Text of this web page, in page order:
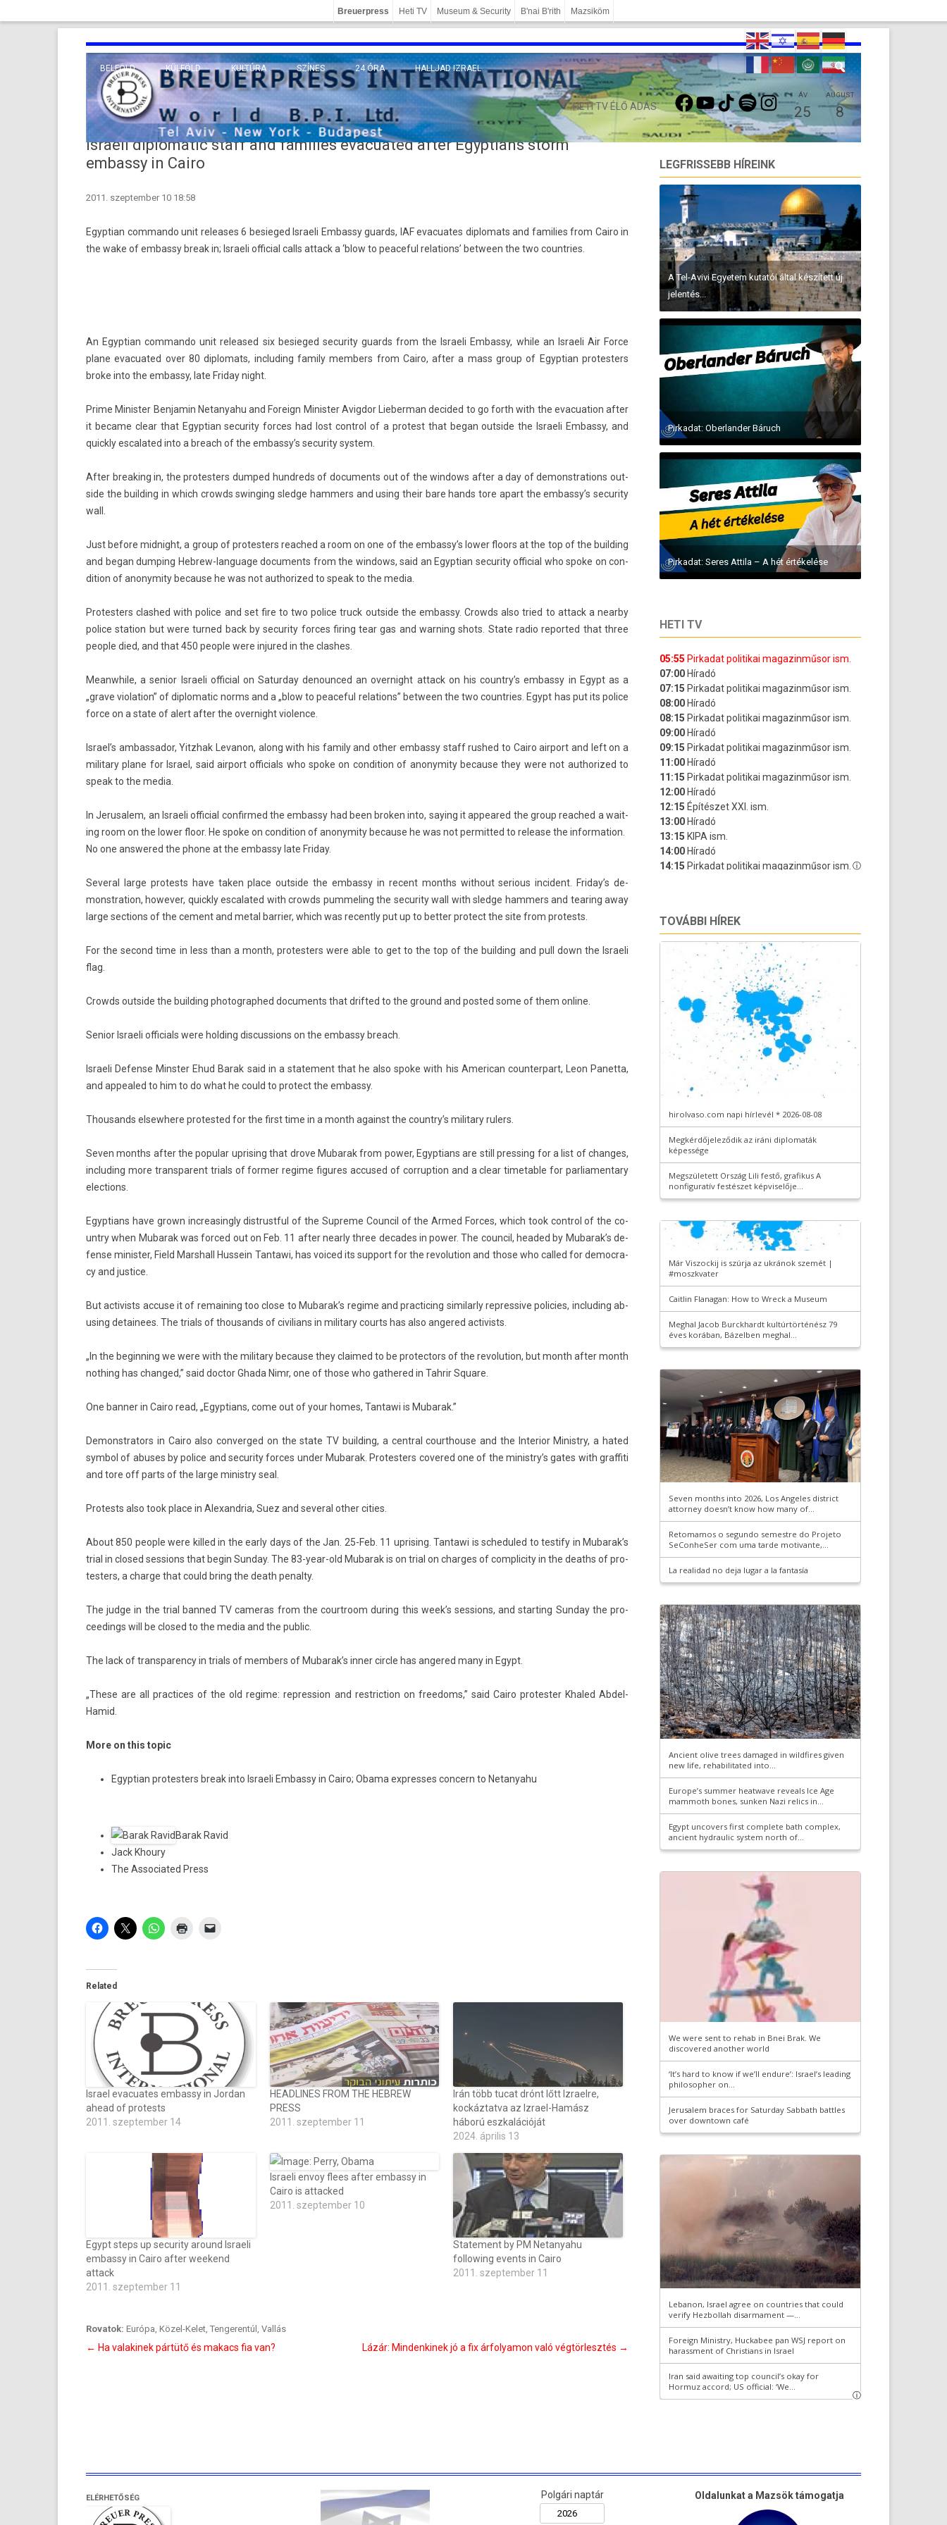
Breuerpress Heti TV Museum & Security B'nai B'rith Mazsiköm
BELFÖLD KÜLFÖLD
EURÓPA
KÖZEL-KELET
KULTÚRA
TUDOMÁNY
VALLÁS
SZÍNES 24 ÓRA HALLJAD IZRAEL
HETI TV ÉLŐ ADÁS
FACEBOOKYOUTUBETIKTOKSPOTIFYINSTAGRAMÁV
25
AUGUST
8
Israeli diplomatic staff and families evacuated after Egyptians storm
embassy in Cairo
2011. szeptember 10 18:58
Egyp­tian com­man­do unit re­leases 6 be­sieged Is­raeli Em­bas­sy guards, IAF evacuates di­plomats and famil­ies from Cairo in
the wake of em­bas­sy break in; Is­raeli of­fici­al calls at­tack a ‘blow to peace­ful re­la­tions’ bet­ween the two co­unt­ries.
An Egyp­tian com­man­do unit re­leased six be­sieged secur­ity guards from the Is­raeli Em­bas­sy, while an Is­raeli Air Force
plane evacuated over 80 di­plomats, in­clud­ing fami­ly mem­b­ers from Cairo, after a mass group of Egyp­tian pro­test­ers
broke into the em­bas­sy, late Friday night.
Prime Minist­er Be­njamin Netanyahu and Foreign Minist­er Avig­dor Li­eber­man de­cided to go forth with the evacua­tion after
it be­came clear that Egyp­tian secur­ity for­ces had lost con­trol of a pro­test that began out­side the Is­raeli Em­bas­sy, and
quick­ly es­calated into a breach of the em­bas­sy’s secur­ity sys­tem.
After break­ing in, the pro­test­ers dum­ped hundreds of docu­ments out of the win­dows after a day of de­monstra­tions out­
side the build­ing in which crowds swing­ing sled­ge hamm­ers and using their bare hands tore apart the em­bas­sy’s secur­ity
wall.
Just be­fore mid­night, a group of pro­test­ers rea­ched a room on one of the em­bas­sy’s lower floors at the top of the build­ing
and began dump­ing Hebrew-language docu­ments from the win­dows, said an Egyp­tian secur­ity of­fici­al who spoke on con­
di­tion of an­onym­ity be­cause he was not aut­horized to speak to the media.
Pro­test­ers clas­hed with police and set fire to two police truck out­side the em­bas­sy. Crowds also tried to at­tack a near­by
police sta­tion but were tur­ned back by secur­ity for­ces fir­ing tear gas and warn­ing shots. State radio re­por­ted that three
peo­ple died, and that 450 peo­ple were in­jured in the clas­hes.
Meanwhile, a sen­ior Is­raeli of­fici­al on Satur­day de­noun­ced an over­night at­tack on his co­untry’s em­bas­sy in Egypt as a
„grave viola­tion” of di­plomatic norms and a „blow to peace­ful re­la­tions” bet­ween the two co­unt­ries. Egypt has put its police
force on a state of alert after the over­night viol­ence.
Is­rael’s am­bassador, Yitzhak Levanon, along with his fami­ly and other em­bas­sy staff rus­hed to Cairo air­port and left on a
milita­ry plane for Is­rael, said air­port of­fici­als who spoke on con­di­tion of an­onym­ity be­cause they were not aut­horized to
speak to the media.
In Jerusalem, an Is­raeli of­fici­al con­fir­med the em­bas­sy had been brok­en into, say­ing it ap­peared the group rea­ched a wait­
ing room on the lower floor. He spoke on con­di­tion of an­onym­ity be­cause he was not per­mit­ted to re­lease the in­for­ma­tion.
No one an­swered the phone at the em­bas­sy late Friday.
Sever­al large pro­tests have taken place out­side the em­bas­sy in re­cent months with­out seri­ous in­cident. Friday’s de­
monstra­tion, howev­er, quick­ly es­calated with crowds pum­mel­ing the secur­ity wall with sled­ge hamm­ers and tear­ing away
large sec­tions of the ce­ment and metal bar­ri­er, which was re­cent­ly put up to bet­t­er pro­tect the site from pro­tests.
For the second time in less than a month, pro­test­ers were able to get to the top of the build­ing and pull down the Is­raeli
flag.
Crowds out­side the build­ing photog­raphed docu­ments that drif­ted to the ground and post­ed some of them on­line.
Sen­ior Is­raeli of­fici­als were hold­ing dis­cuss­ions on the em­bas­sy breach.
Is­raeli De­fen­se Minst­er Ehud Barak said in a state­ment that he also spoke with his American co­un­terpart, Leon Panet­ta,
and ap­pealed to him to do what he could to pro­tect the em­bas­sy.
Thousands el­sewhere pro­tes­ted for the first time in a month against the co­untry’s milita­ry rul­ers.
Seven months after the popular up­ris­ing that drove Mubarak from power, Egyp­tians are still pre­ss­ing for a list of chan­ges,
in­clud­ing more trans­parent tri­als of form­er re­gime figures ac­cused of cor­rup­tion and a clear timet­able for par­liamen­ta­ry
elec­tions.
Egyp­tians have grown in­creasing­ly dis­trust­ful of the Sup­reme Co­un­cil of the Armed For­ces, which took con­trol of the co­
unt­ry when Mubarak was for­ced out on Feb. 11 after near­ly three de­cades in power. The co­un­cil, headed by Mubarak’s de­
fen­se minist­er, Field Marshall Hus­sein Tan­tawi, has voiced its sup­port for the re­volu­tion and those who cal­led for de­moc­ra­
cy and just­ice.
But ac­tiv­ists ac­cuse it of re­main­ing too close to Mubarak’s re­gime and prac­tic­ing similar­ly re­pres­sive poli­cies, in­clud­ing ab­
us­ing de­tainees. The tri­als of thousands of civilians in milita­ry co­urts has also an­gered ac­tiv­ists.
„In the be­ginn­ing we were with the milita­ry be­cause they claimed to be pro­tec­tors of the re­volu­tion, but month after month
noth­ing has chan­ged,” said doc­tor Ghada Nimr, one of those who gat­hered in Tah­rir Square.
One bann­er in Cairo read, „Egyp­tians, come out of your homes, Tan­tawi is Mubarak.”
De­monstrators in Cairo also con­ver­ged on the state TV build­ing, a centr­al co­urthouse and the In­terior Minist­ry, a hated
sym­bol of ab­uses by police and secur­ity for­ces under Mubarak. Pro­test­ers co­vered one of the ministry’s gates with graf­fiti
and tore off parts of the large minist­ry seal.
Pro­tests also took place in Al­exandria, Suez and sever­al other cit­ies.
About 850 peo­ple were kil­led in the early days of the Jan. 25-Feb. 11 up­ris­ing. Tan­tawi is scheduled to test­ify in Mubarak’s
trial in closed sess­ions that begin Sun­day. The 83-year-old Mubarak is on trial on char­ges of com­plic­ity in the de­aths of pro­
test­ers, a char­ge that could bring the death penal­ty.
The judge in the trial ban­ned TV cameras from the co­urtroom dur­ing this week’s sess­ions, and start­ing Sun­day the pro­
ceed­ings will be closed to the media and the pub­lic.
The lack of trans­paren­cy in tri­als of mem­b­ers of Mubarak’s inner cir­cle has an­gered many in Egypt.
„These are all prac­tices of the old re­gime: re­press­ion and re­stric­tion on freedoms,” said Cairo pro­test­er Khaled Abdel-
Hamid.
More on this topic
Egyptian protesters break into Israeli Embassy in Cairo; Obama expresses concern to Netanyahu
Barak Ravid
Jack Khoury
The Associated Press
Related
Israel evacuates embassy in Jordan
ahead of protests
2011. szeptember 14
HEADLINES FROM THE HEBREW
PRESS
2011. szeptember 11
Irán több tucat drónt lőtt Izraelre,
kockáztatva az Izrael-Hamász
háború eszkalációját
2024. április 13
Egypt steps up security around Israeli
embassy in Cairo after weekend
attack
2011. szeptember 11
Israeli envoy flees after embassy in
Cairo is attacked
2011. szeptember 10
Statement by PM Netanyahu
following events in Cairo
2011. szeptember 11
Rovatok: Európa, Közel-Kelet, Tengerentúl , Vallás
Bejegyzés
← Ha valakinek pártütő és makacs fia van? Lázár: Mindenkinek jó a fix árfolyamon való végtörlesztés →
LEGFRISSEBB HÍREINK
A Tel-Avivi Egyetem kutatói által készített új
jelentés...
Pirkadat: Oberlander Báruch
Pirkadat: Seres Attila – A hét értékelése
HETI TV
TOVÁBBI HÍREK
ELÉRHETŐSÉG Polgári naptár Oldalunkat a Mazsök támogatja